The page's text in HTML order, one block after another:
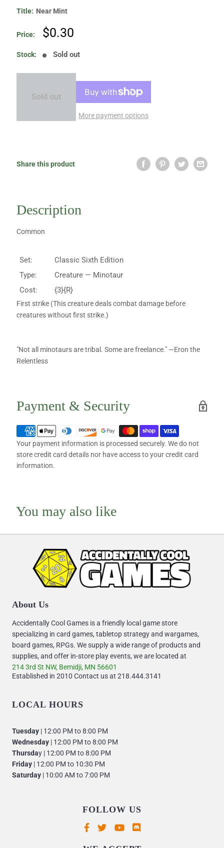
Title: Near Mint
Price:
Sale
$0.30
Stock: Sold out
Sold out
More payment options
Share this product
Description
Common
Set:
Classic Sixth Edition
Type:
Creature — Minotaur
Cost:
{3}{R}
First strike (This creature deals combat damage before
creatures without first strike.)
"Not all minotaurs are tribal. Some are freelance." —Eron the
Relentless
Payment & Security
Your payment information is processed securely. We do not
store credit card details nor have access to your credit card
information.
You may also like
About Us
Accidentally Cool Games is a friendly local game store
specializing in card games, tabletop strategy and wargames,
board games, RPGs. We supply a wide range of products and
supplies, and offer in-store play events, we are located at
214 3rd St NW, Bemidji, MN 56601
Established in 2010 Contact us at 218.444.3141
LOCAL HOURS
Tuesday | 12:00 PM to 8:00 PM
Wednesday | 12:00 PM to 8:00 PM
Thursday | 12:00 PM to 8:00 PM
Friday | 12:00 PM to 10:30 PM
Saturday | 10:00 AM to 7:00 PM
FOLLOW US